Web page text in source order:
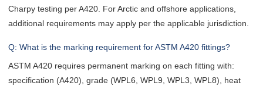
Charpy testing per A420. For Arctic and offshore applications,
additional requirements may apply per the applicable jurisdiction.
Q: What is the marking requirement for ASTM A420 fittings?
ASTM A420 requires permanent marking on each fitting with:
specification (A420), grade (WPL6, WPL9, WPL3, WPL8), heat